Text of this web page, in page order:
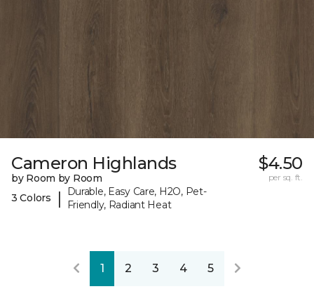
Cameron Highlands
by Room by Room
3 Colors
|
Durable, Easy Care, H2O, Pet-
Friendly, Radiant Heat
$4.50
per sq. ft.
1 2 3 4 5